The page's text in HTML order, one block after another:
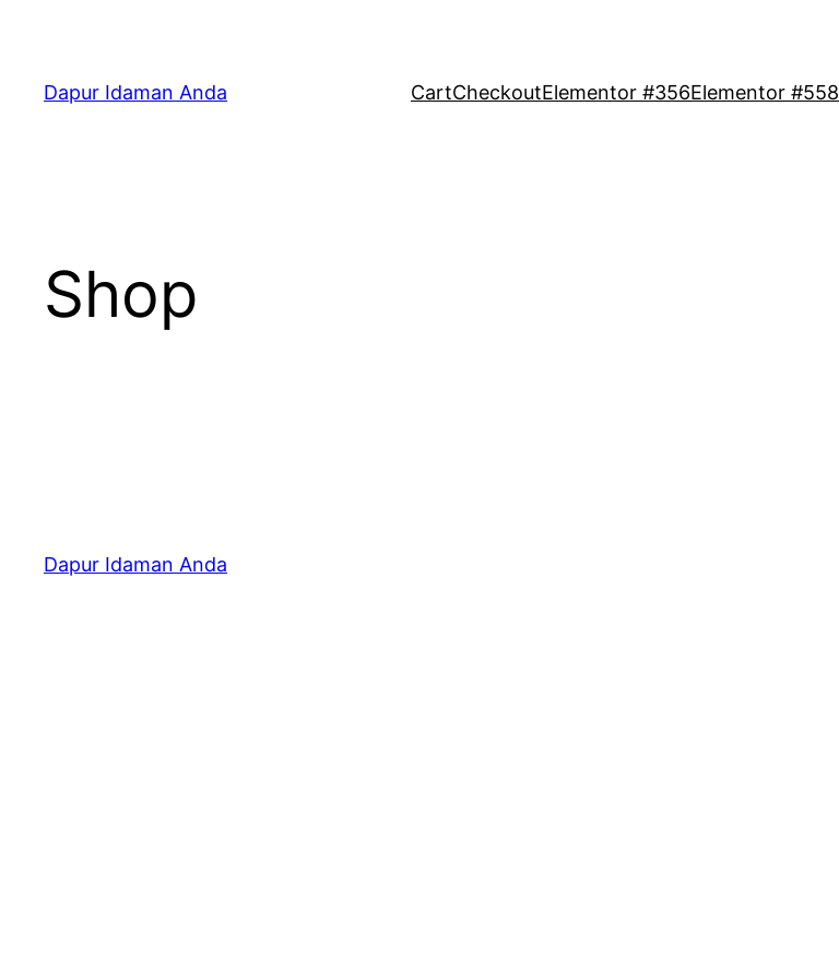
content
Dapur Idaman Anda CartCheckoutElementor #356Elementor #558
Shop
Dapur Idaman Anda